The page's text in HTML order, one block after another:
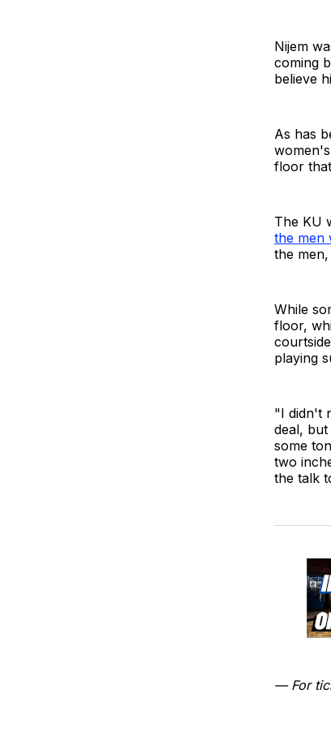
Nijem
coming
believe
As has
floor
The KU
the men
the
While
floor,
playing
"I didn't
deal,
some
two
the talk
— For